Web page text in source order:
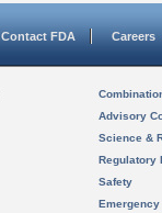
Contact FDA Careers
Advisory
Science &
Regulatory
Safety